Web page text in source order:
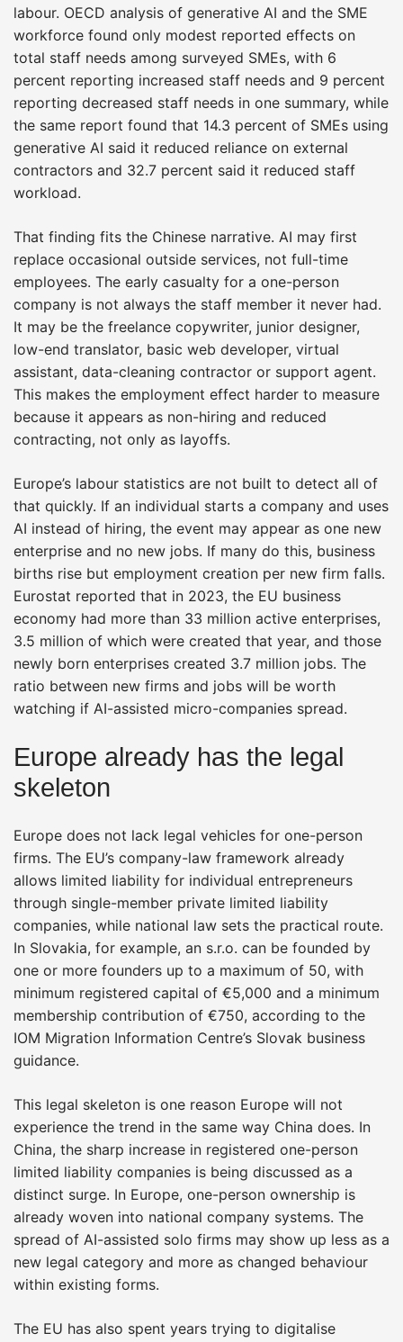
labour. OECD analysis of generative AI and the SME
workforce found only modest reported effects on
total staff needs among surveyed SMEs, with 6
percent reporting increased staff needs and 9 percent
reporting decreased staff needs in one summary, while
the same report found that 14.3 percent of SMEs using
generative AI said it reduced reliance on external
contractors and 32.7 percent said it reduced staff
workload.
That finding fits the Chinese narrative. AI may first
replace occasional outside services, not full-time
employees. The early casualty for a one-person
company is not always the staff member it never had.
It may be the freelance copywriter, junior designer,
low-end translator, basic web developer, virtual
assistant, data-cleaning contractor or support agent.
This makes the employment effect harder to measure
because it appears as non-hiring and reduced
contracting, not only as layoffs.
Europe’s labour statistics are not built to detect all of
that quickly. If an individual starts a company and uses
AI instead of hiring, the event may appear as one new
enterprise and no new jobs. If many do this, business
births rise but employment creation per new firm falls.
Eurostat reported that in 2023, the EU business
economy had more than 33 million active enterprises,
3.5 million of which were created that year, and those
newly born enterprises created 3.7 million jobs. The
ratio between new firms and jobs will be worth
watching if AI-assisted micro-companies spread.
Europe already has the legal
skeleton
Europe does not lack legal vehicles for one-person
firms. The EU’s company-law framework already
allows limited liability for individual entrepreneurs
through single-member private limited liability
companies, while national law sets the practical route.
In Slovakia, for example, an s.r.o. can be founded by
one or more founders up to a maximum of 50, with
minimum registered capital of €5,000 and a minimum
membership contribution of €750, according to the
IOM Migration Information Centre’s Slovak business
guidance.
This legal skeleton is one reason Europe will not
experience the trend in the same way China does. In
China, the sharp increase in registered one-person
limited liability companies is being discussed as a
distinct surge. In Europe, one-person ownership is
already woven into national company systems. The
spread of AI-assisted solo firms may show up less as a
new legal category and more as changed behaviour
within existing forms.
The EU has also spent years trying to digitalise